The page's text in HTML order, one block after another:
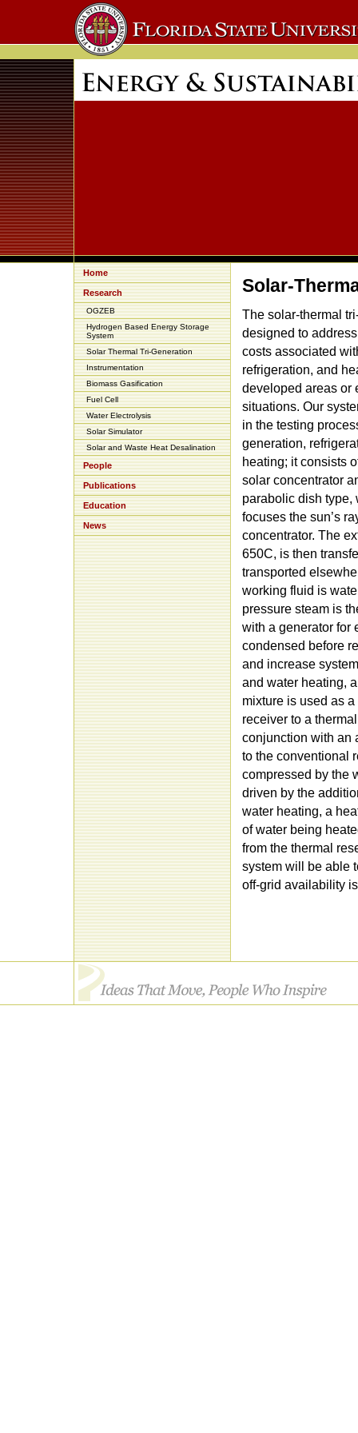
Solar-
The solar-thermal
designed to
costs associated
refrigeration, and
developed areas or
situations. Our
in the testing
generation,
heating; it consists
solar concentrator
parabolic dish type,
focuses the sun’s
concentrator. The
650C, is then
transported
working fluid is
pressure steam is
with a generator for
condensed before
and increase
and water heating,
mixture is used as
receiver to a
conjunction with an
to the conventional
compressed by the
driven by the
water heating, a
of water being
from the thermal
system will be able
off-grid availability
Home
Research
OGZEB
Hydrogen Based Energy Storage
System
Solar Thermal Tri-Generation
Instrumentation
Biomass Gasification
Fuel Cell
Water Electrolysis
Solar Simulator
Solar and Waste Heat Desalination
People
Publications
Education
News